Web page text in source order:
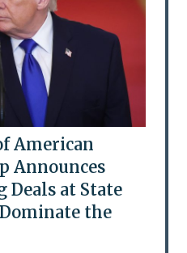
American
Announces
at State
the